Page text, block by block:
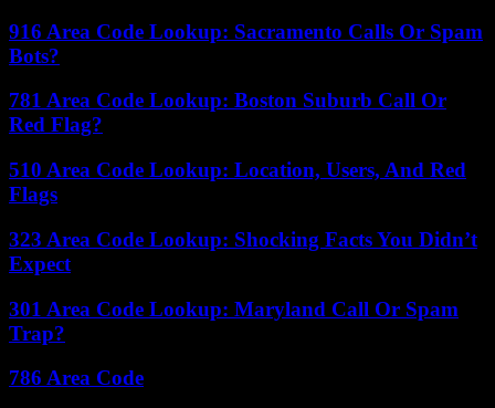
916 Area Code Lookup: Sacramento Calls Or Spam
Bots?
781 Area Code Lookup: Boston Suburb Call Or
Red Flag?
510 Area Code Lookup: Location, Users, And Red
Flags
323 Area Code Lookup: Shocking Facts You Didn’t
Expect
301 Area Code Lookup: Maryland Call Or Spam
Trap?
786 Area Code